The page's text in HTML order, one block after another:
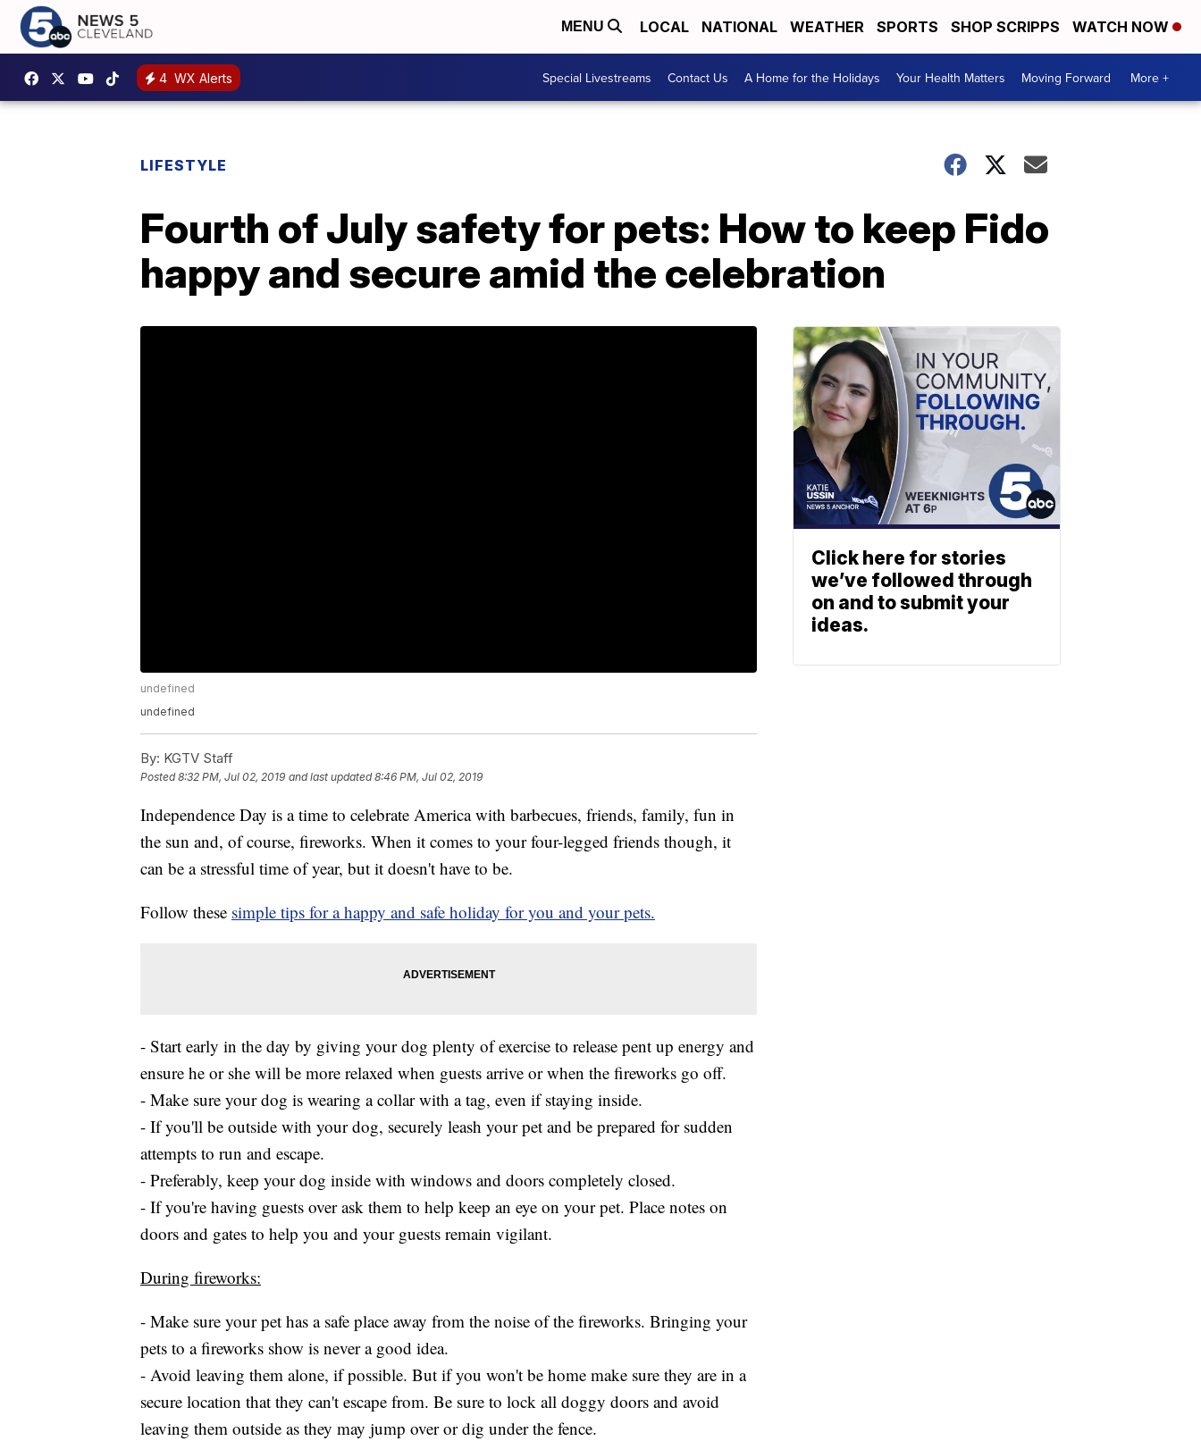
MENU LOCAL NATIONAL WEATHER SPORTS SHOP SCRIPPS WATCH NOW
4 WX Alerts Special Livestreams Contact Us A Home for the Holidays Your Health Matters Moving Forward More +
LIFESTYLE
Fourth of July safety for pets: How to keep Fido
happy and secure amid the celebration
undefined
undefined
By: KGTV Staff
Posted8:32 PM, Jul 02, 2019 and last updated 8:46 PM, Jul 02, 2019
Independence Day is a time to celebrate America with barbecues, friends, family, fun in
the sun and, of course, fireworks. When it comes to your four-legged friends though, it
can be a stressful time of year, but it doesn't have to be.
Follow these simple tips for a happy and safe holiday for you and your pets.
- Start early in the day by giving your dog plenty of exercise to release pent up energy and
ensure he or she will be more relaxed when guests arrive or when the fireworks go off.
- Make sure your dog is wearing a collar with a tag, even if staying inside.
- If you'll be outside with your dog, securely leash your pet and be prepared for sudden
attempts to run and escape.
- Preferably, keep your dog inside with windows and doors completely closed.
- If you're having guests over ask them to help keep an eye on your pet. Place notes on
doors and gates to help you and your guests remain vigilant.
During fireworks:
- Make sure your pet has a safe place away from the noise of the fireworks. Bringing your
pets to a fireworks show is never a good idea.
- Avoid leaving them alone, if possible. But if you won't be home make sure they are in a
secure location that they can't escape from. Be sure to lock all doggy doors and avoid
leaving them outside as they may jump over or dig under the fence.
Click here for stories
we’ve followed through
on and to submit your
ideas.